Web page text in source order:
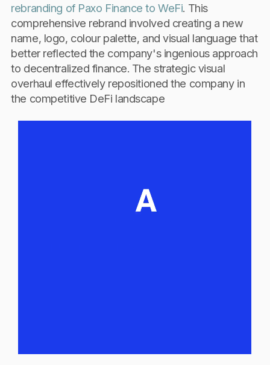
rebranding of Paxo Finance to WeFi. This
comprehensive rebrand involved creating a new
name, logo, colour palette, and visual language that
better reflected the company's ingenious approach
to decentralized finance. The strategic visual
overhaul effectively repositioned the company in
the competitive DeFi landscape